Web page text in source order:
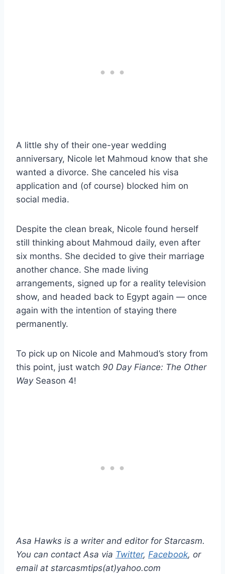
A little shy of their one-year wedding
anniversary, Nicole let Mahmoud know that she
wanted a divorce. She canceled his visa
application and (of course) blocked him on
social media.
Despite the clean break, Nicole found herself
still thinking about Mahmoud daily, even after
six months. She decided to give their marriage
another chance. She made living
arrangements, signed up for a reality television
show, and headed back to Egypt again — once
again with the intention of staying there
permanently.
To pick up on Nicole and Mahmoud’s story from
this point, just watch 90 Day Fiance: The Other
WaySeason 4!
Asa Hawks is a writer and editor for Starcasm.
You can contact Asa via Twitter, Facebook, or
email at starcasmtips(at)yahoo.com